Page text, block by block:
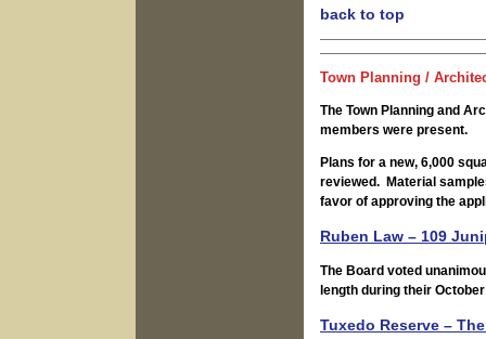
back to top
Town Planning /
The Town Planning and
members were present.
Plans for a new, 6,000
reviewed. Material
favor of approving the
Ruben Law – 109
The Board voted
length during their
Tuxedo Reserve –